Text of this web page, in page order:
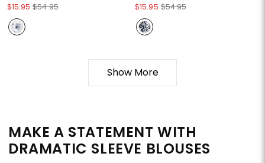
$15.95 $54.95
$15.95 $54.95
Show More
MAKE A STATEMENT WITH
DRAMATIC SLEEVE BLOUSES